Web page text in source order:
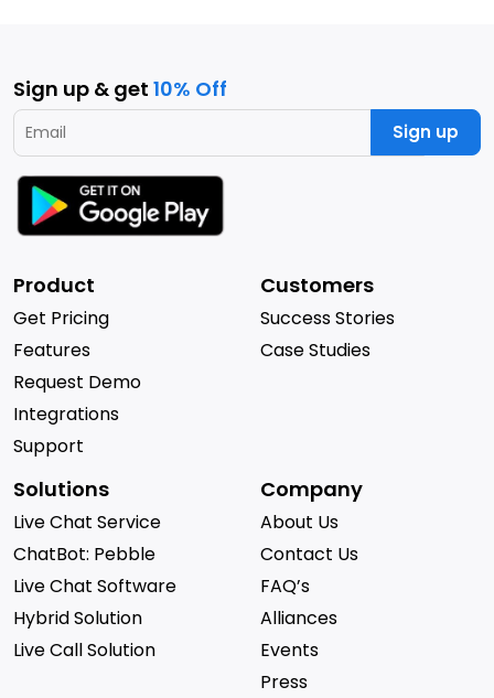
Sign up & get 10% Off
Sign up
Product
Get Pricing
Features
Request Demo
Integrations
Support
Customers
Success Stories
Case Studies
Solutions
Live Chat Service
ChatBot: Pebble
Live Chat Software
Hybrid Solution
Live Call Solution
Company
About Us
Contact Us
FAQ’s
Alliances
Events
Press